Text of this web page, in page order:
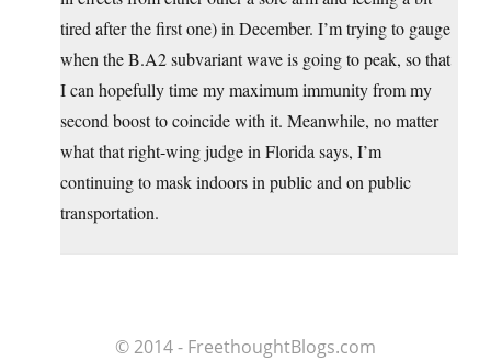
tired after the first one) in December. I’m trying to gauge
when the B.A2 subvariant wave is going to peak, so that
I can hopefully time my maximum immunity from my
second boost to coincide with it. Meanwhile, no matter
what that right-wing judge in Florida says, I’m
continuing to mask indoors in public and on public
transportation.
© 2014 - FreethoughtBlogs.com